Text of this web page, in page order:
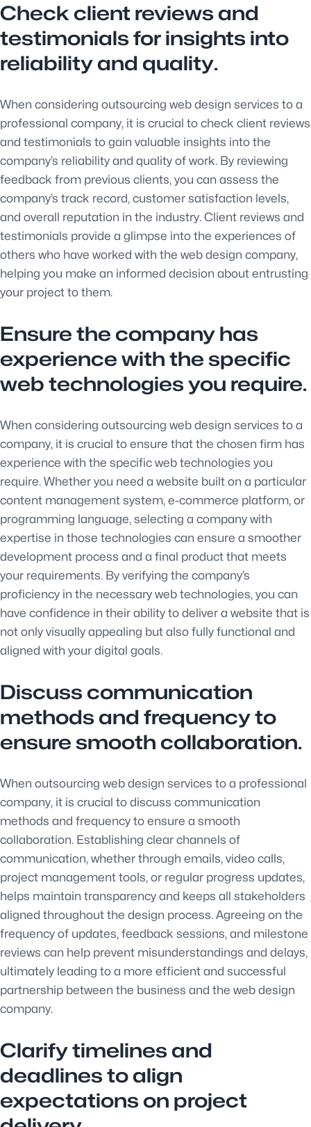
Check client reviews and
testimonials for insights into
reliability and quality.
When considering outsourcing web design services to a
professional company, it is crucial to check client reviews
and testimonials to gain valuable insights into the
company’s reliability and quality of work. By reviewing
feedback from previous clients, you can assess the
company’s track record, customer satisfaction levels,
and overall reputation in the industry. Client reviews and
testimonials provide a glimpse into the experiences of
others who have worked with the web design company,
helping you make an informed decision about entrusting
your project to them.
Ensure the company has
experience with the specific
web technologies you require.
When considering outsourcing web design services to a
company, it is crucial to ensure that the chosen firm has
experience with the specific web technologies you
require. Whether you need a website built on a particular
content management system, e-commerce platform, or
programming language, selecting a company with
expertise in those technologies can ensure a smoother
development process and a final product that meets
your requirements. By verifying the company’s
proficiency in the necessary web technologies, you can
have confidence in their ability to deliver a website that is
not only visually appealing but also fully functional and
aligned with your digital goals.
Discuss communication
methods and frequency to
ensure smooth collaboration.
When outsourcing web design services to a professional
company, it is crucial to discuss communication
methods and frequency to ensure a smooth
collaboration. Establishing clear channels of
communication, whether through emails, video calls,
project management tools, or regular progress updates,
helps maintain transparency and keeps all stakeholders
aligned throughout the design process. Agreeing on the
frequency of updates, feedback sessions, and milestone
reviews can help prevent misunderstandings and delays,
ultimately leading to a more efficient and successful
partnership between the business and the web design
company.
Clarify timelines and
deadlines to align
expectations on project